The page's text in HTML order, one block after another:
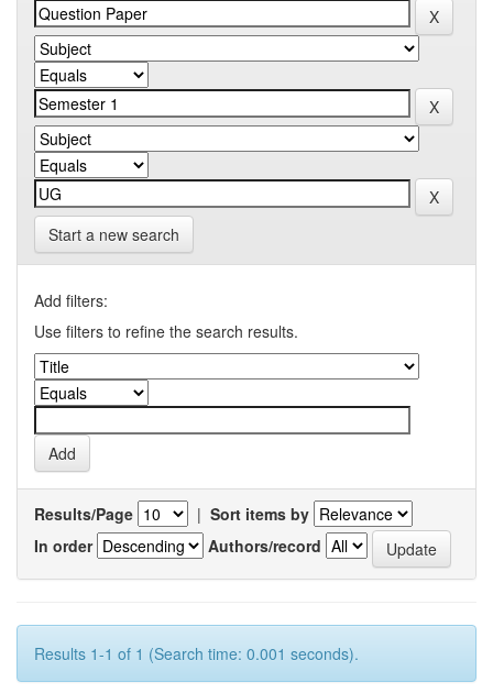
Start a new search
Add filters:
Use filters to refine the search results.
Results/Page | Sort items by
In order
Authors/record
Results 1-1 of 1 (Search time: 0.001 seconds).